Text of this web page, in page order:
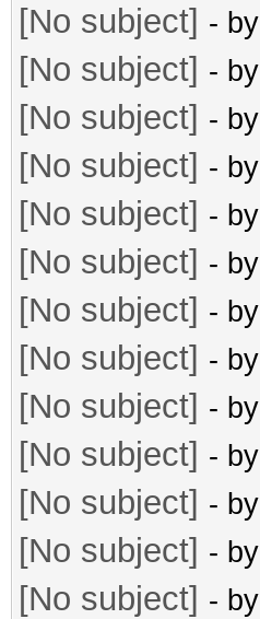
[No subject] - by
[No subject] - by
[No subject] - by
[No subject] - by
[No subject] - by
[No subject] - by
[No subject] - by
[No subject] - by
[No subject] - by
[No subject] - by
[No subject] - by
[No subject] - by
[No subject] - by